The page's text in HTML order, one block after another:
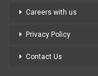
Careers with us
Privacy Policy
Contact Us